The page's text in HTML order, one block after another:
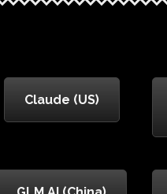
Claude (US)